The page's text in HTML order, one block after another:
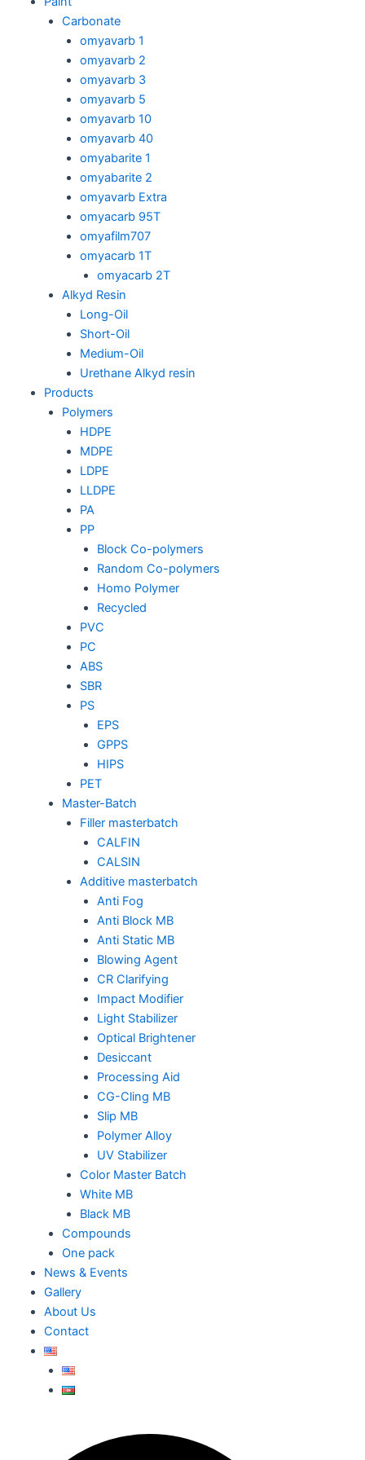
Carbonate
omyavarb 1
omyavarb 2
omyavarb 3
omyavarb 5
omyavarb 10
omyavarb 40
omyabarite 1
omyabarite 2
omyavarb Extra
omyacarb 95T
omyafilm707
omyacarb 1T
omyacarb 2T
Alkyd Resin
Long-Oil
Short-Oil
Medium-Oil
Urethane Alkyd resin
Products
Polymers
HDPE
MDPE
LDPE
LLDPE
PA
PP
Block Co-polymers
Random Co-polymers
Homo Polymer
Recycled
PVC
PC
ABS
SBR
PS
EPS
GPPS
HIPS
PET
Master-Batch
Filler masterbatch
CALFIN
CALSIN
Additive masterbatch
Anti Fog
Anti Block MB
Anti Static MB
Blowing Agent
CR Clarifying
Impact Modifier
Light Stabilizer
Optical Brightener
Desiccant
Processing Aid
CG-Cling MB
Slip MB
Polymer Alloy
UV Stabilizer
Color Master Batch
White MB
Black MB
Compounds
One pack
News & Events
Gallery
About Us
Contact